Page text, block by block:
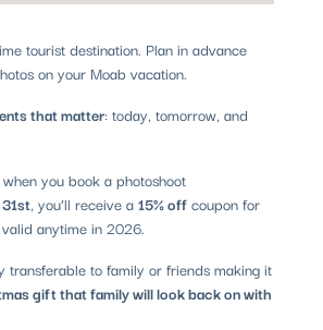
tourist destination. Plan in advance
on your Moab vacation.
that matter: today, tomorrow, and
you book a photoshoot
, you’ll receive a15% offcoupon for
anytime in 2026.
transferable to family or friends making it
gift that family will look back on with